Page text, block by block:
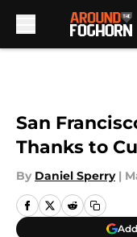
San
Thanks to
By Daniel Sperry |